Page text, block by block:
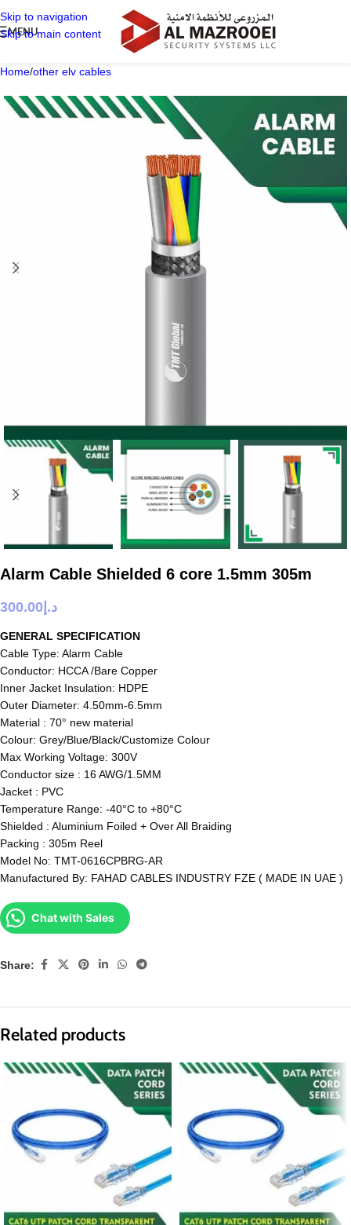
Skip to navigation
Skip to main content
MENU
Home/other elv cables
Alarm Cable Shielded 6 core 1.5mm 305m
د.إ 300.00
GENERAL SPECIFICATION
Cable Type: Alarm Cable
Conductor: HCCA /Bare Copper
Inner Jacket Insulation: HDPE
Outer Diameter: 4.50mm-6.5mm
Material : 70° new material
Colour: Grey/Blue/Black/Customize Colour
Max Working Voltage: 300V
Conductor size : 16 AWG/1.5MM
Jacket : PVC
Temperature Range: -40°C to +80°C
Shielded : Aluminium Foiled + Over All Braiding
Packing : 305m Reel
Model No: TMT-0616CPBRG-AR
Manufactured By: FAHAD CABLES INDUSTRY FZE ( MADE IN UAE )
Chat with Sales
Share:
Related products